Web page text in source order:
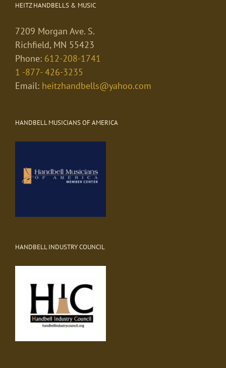
HEITZ HANDBELLS & MUSIC
7209 Morgan Ave. S.
Richfield, MN 55423
Phone: 612-208-1741
1 -877- 426-3235
Email: heitzhandbells@yahoo.com
HANDBELL MUSICIANS OF AMERICA
HANDBELL INDUSTRY COUNCIL